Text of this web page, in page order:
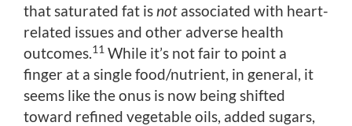
that saturated fat isnot associated with heart-
related issues and other adverse health
outcomes.11 While it’s not fair to point a
finger at a single food/nutrient, in general, it
seems like the onus is now being shifted
toward refined vegetable oils, added sugars,